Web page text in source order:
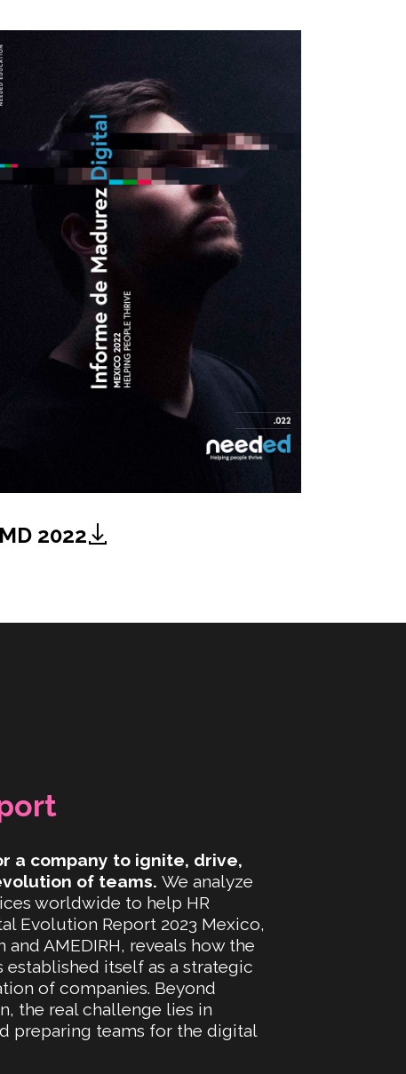
2022
a company to ignite, drive,
of teams. We analyze
worldwide to help HR
Evolution Report 2023 Mexico,
AMEDIRH, reveals how the
established itself as a strategic
of companies. Beyond
the real challenge lies in
preparing teams for the digital